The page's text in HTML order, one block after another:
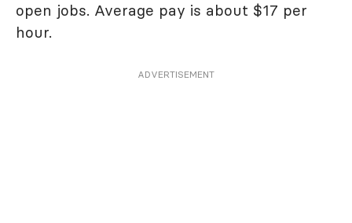
open jobs. Average pay is about $17 per
hour.
ADVERTISEMENT